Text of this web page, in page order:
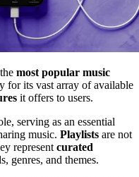
most popular music
for its vast array of available
it offers to users.
serving as an essential
music. Playlists are not
represent curated
genres, and themes.